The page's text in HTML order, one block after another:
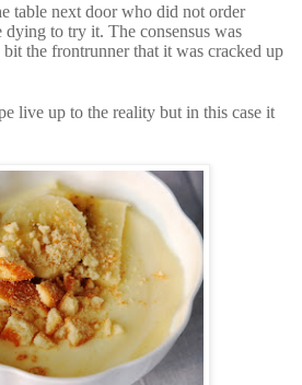
table next door who did not order
to try it. The consensus was
the frontrunner that it was cracked up
live up to the reality but in this case it